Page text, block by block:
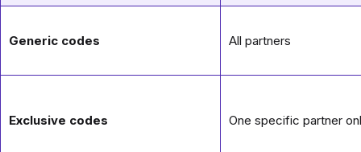
Generic codes All partners
Exclusive codes One specific partner